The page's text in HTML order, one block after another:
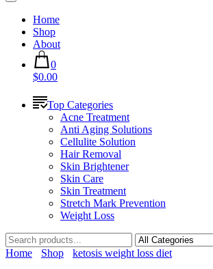
Home
Shop
About
0
$0.00
Top Categories
Acne Treatment
Anti Aging Solutions
Cellulite Solution
Hair Removal
Skin Brightener
Skin Care
Skin Treatment
Stretch Mark Prevention
Weight Loss
Home Shop
ketosis weight loss diet